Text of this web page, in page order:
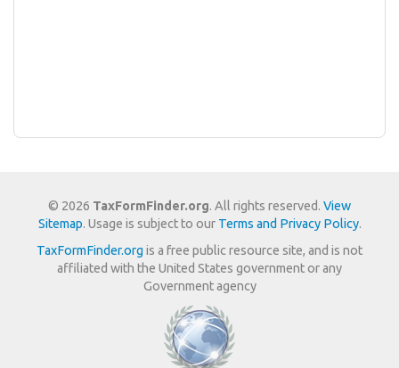
© 2026 TaxFormFinder.org. All rights reserved. View
Sitemap. Usage is subject to our Terms and Privacy Policy.
TaxFormFinder.org is a free public resource site, and is not
affiliated with the United States government or any
Government agency